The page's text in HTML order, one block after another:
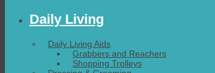
Daily Living
Daily Living Aids
Grabbers and Reachers
Shopping Trolleys